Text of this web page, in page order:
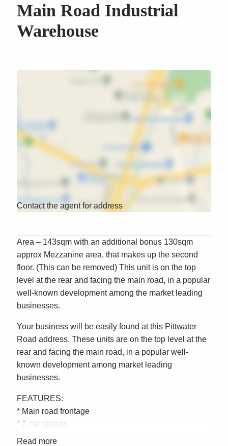
Main Road Industrial
Warehouse
Contact the agent for address
Area – 143sqm with an additional bonus 130sqm
approx Mezzanine area, that makes up the second
floor. (This can be removed) This unit is on the top
level at the rear and facing the main road, in a popular
well-known development among the market leading
businesses.
Your business will be easily found at this Pittwater
Road address. These units are on the top level at the
rear and facing the main road, in a popular well-
known development among market leading
businesses.
FEATURES:
* Main road frontage
* 2 car spaces
* Male and female amenities
Read more